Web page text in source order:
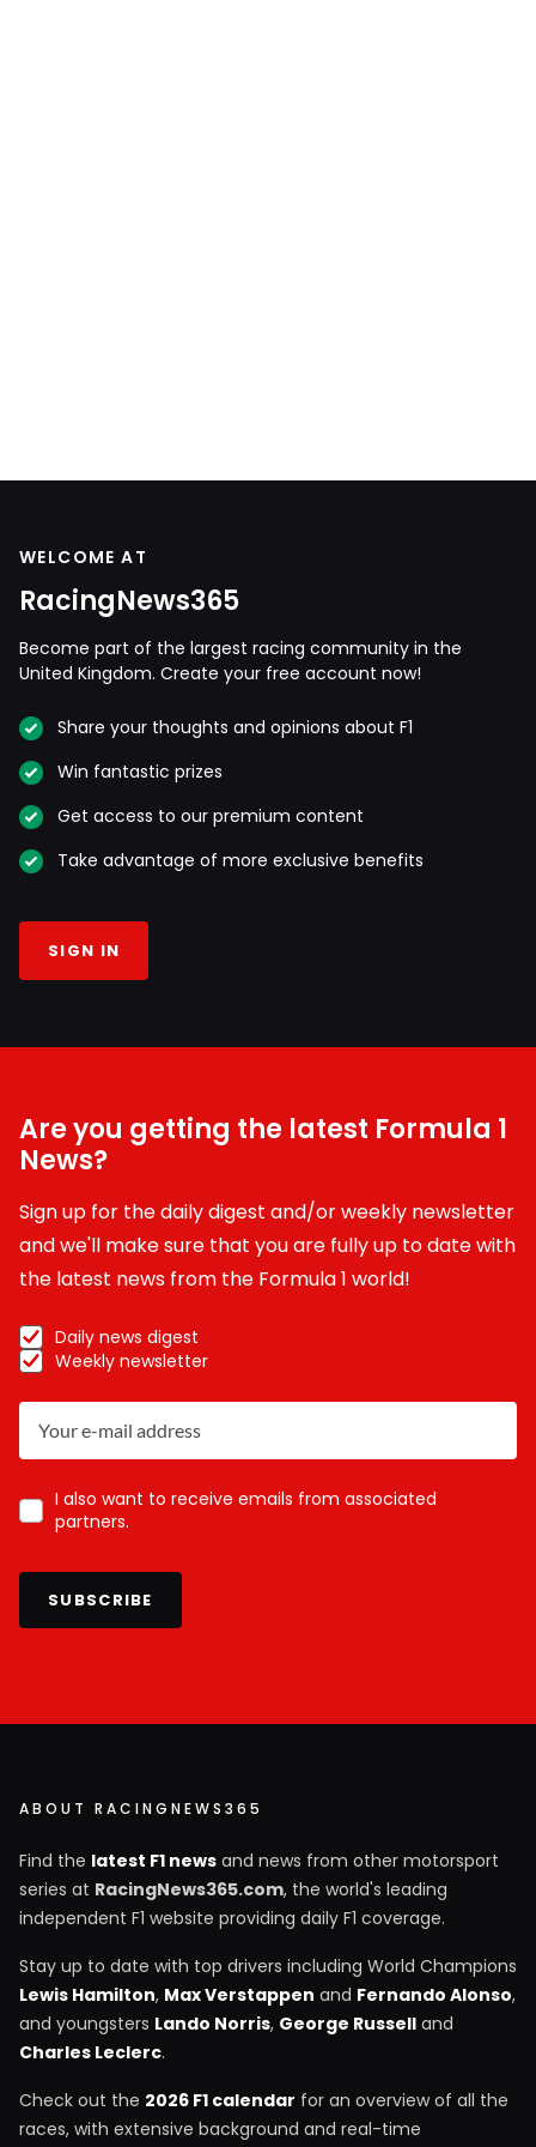
WELCOME AT
RacingNews365
Become part of the largest racing community in the
United Kingdom. Create your free account now!
Share your thoughts and opinions about F1
Win fantastic prizes
Get access to our premium content
Take advantage of more exclusive benefits
SIGN IN
Are you getting the latest Formula 1
News?
Sign up for the daily digest and/or weekly newsletter
and we'll make sure that you are fully up to date with
the latest news from the Formula 1 world!
Daily news digest
Weekly newsletter
I also want to receive emails from associated
partners.
SUBSCRIBE
ABOUT RACINGNEWS365
Find the latest F1 news and news from other motorsport
series at RacingNews365.com, the world's leading
independent F1 website providing daily F1 coverage.
Stay up to date with top drivers including World Champions
Lewis Hamilton, Max Verstappen and Fernando Alonso,
and youngsters Lando Norris, George Russell and
Charles Leclerc.
Check out the 2026 F1 calendar for an overview of all the
races, with extensive background and real-time